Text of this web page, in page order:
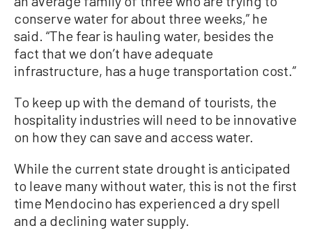
conserve water for about three weeks,” he
said. “The fear is hauling water, besides the
fact that we don’t have adequate
infrastructure, has a huge transportation cost.”
To keep up with the demand of tourists, the
hospitality industries will need to be innovative
on how they can save and access water.
While the current state drought is anticipated
to leave many without water, this is not the first
time Mendocino has experienced a dry spell
and a declining water supply.